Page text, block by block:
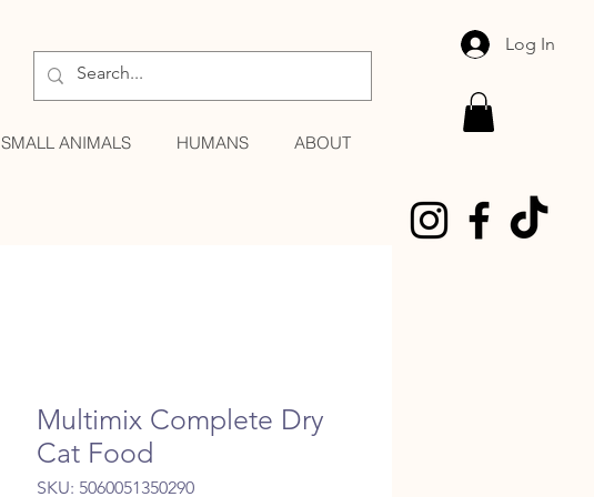
SMALL ANIMALS HUMANS ABOUT
Log In
Multimix Complete Dry
Cat Food
SKU: 5060051350290